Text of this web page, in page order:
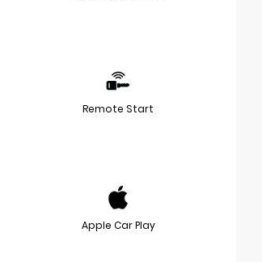
Remote Start
Apple Car Play